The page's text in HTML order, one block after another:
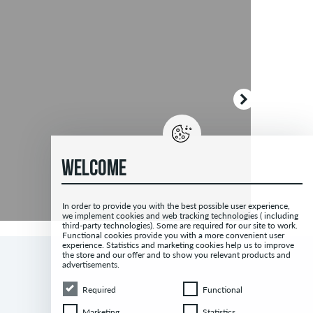
WELCOME
In order to provide you with the best possible user experience,
we implement cookies and web tracking technologies ( including
third-party technologies). Some are required for our site to work.
Functional cookies provide you with a more convenient user
experience. Statistics and marketing cookies help us to improve
the store and our offer and to show you relevant products and
advertisements.
RequiredRequired FunctionalFunctional
Marketing
Statistics